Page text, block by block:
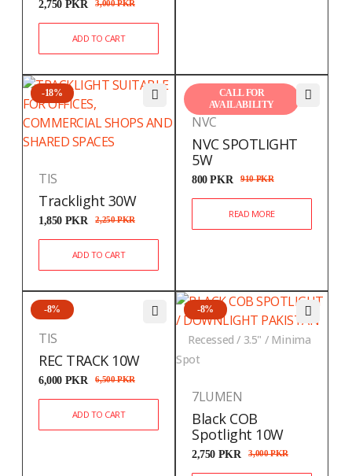
3,000PKR
2,750 PKR
ADD TO CART
-18%
TIS
Tracklight 30W
2,250PKR
1,850 PKR
ADD TO CART
CALL FOR
AVAILABILITY
NVC
NVC SPOTLIGHT
5W
910PKR
800PKR
READ MORE
-8%
TIS
REC TRACK 10W
6,500PKR
6,000 PKR
ADD TO CART
Recessed / 3.5" / Minima
Spot
-8%
7LUMEN
Black COB
Spotlight 10W
3,000PKR
2,750 PKR